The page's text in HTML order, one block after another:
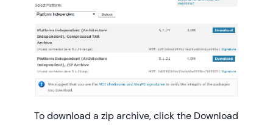
To download a zip archive, click the Download